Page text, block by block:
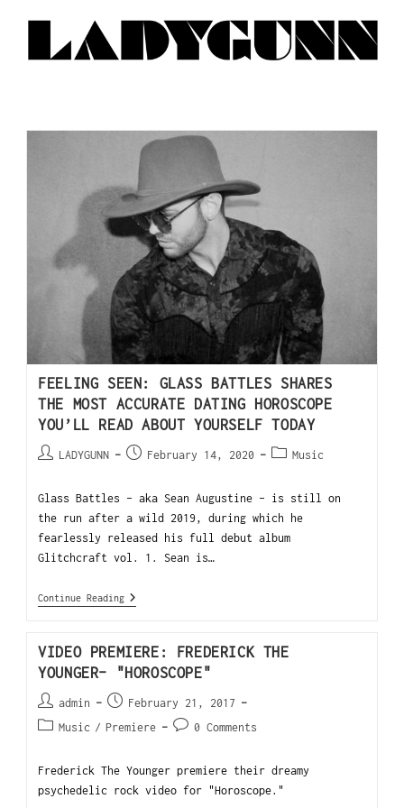
FEELING SEEN: GLASS BATTLES SHARES
THE MOST ACCURATE DATING HOROSCOPE
YOU’LL READ ABOUT YOURSELF TODAY
LADYGUNN February 14, 2020 Music
Glass Battles - aka Sean Augustine - is still on
the run after a wild 2019, during which he
fearlessly released his full debut album
Glitchcraft vol. 1. Sean is…
Continue Reading
VIDEO PREMIERE: FREDERICK THE
YOUNGER- "HOROSCOPE"
admin
February 21, 2017
Music / Premiere 0 Comments
Frederick The Younger premiere their dreamy
psychedelic rock video for "Horoscope."